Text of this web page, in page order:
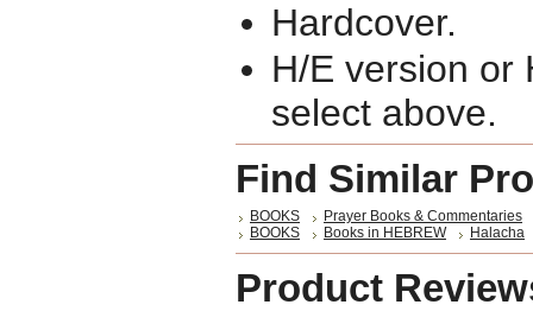
Hardcover.
H/E version or
select above.
Find Similar
BOOKS
Prayer Books & Commentaries
BOOKS
Books in HEBREW Halacha
Product